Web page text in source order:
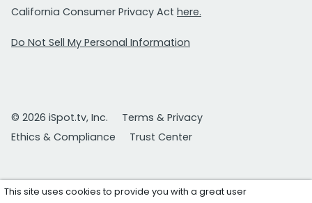
California Consumer Privacy Act here.
Do Not Sell My Personal Information
© 2026 iSpot.tv, Inc.
Terms & Privacy
Ethics & Compliance
Trust Center
This site uses cookies to provide you with a great user